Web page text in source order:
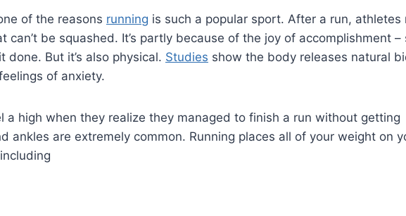
of the reasons running is such a popular sport. After a run, athletes
be squashed. It’s partly because of the joy of accomplishment –
But it’s also physical. Studies show the body releases natural
of anxiety.
a high when they realize they managed to finish a run without getting
ankles are extremely common. Running places all of your weight on